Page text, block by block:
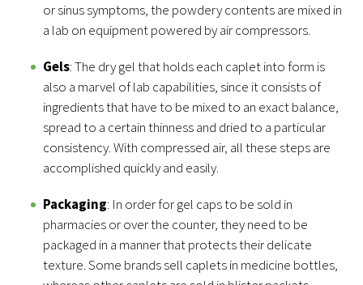
or sinus symptoms, the powdery contents are mixed in
a lab on equipment powered by air compressors.
Gels: The dry gel that holds each caplet into form is
also a marvel of lab capabilities, since it consists of
ingredients that have to be mixed to an exact balance,
spread to a certain thinness and dried to a particular
consistency. With compressed air, all these steps are
accomplished quickly and easily.
Packaging: In order for gel caps to be sold in
pharmacies or over the counter, they need to be
packaged in a manner that protects their delicate
texture. Some brands sell caplets in medicine bottles,